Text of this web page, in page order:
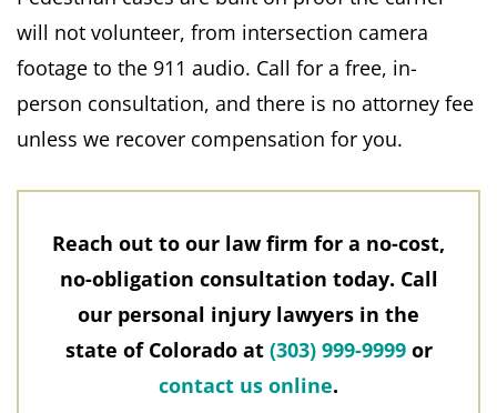
will not volunteer, from intersection camera
footage to the 911 audio. Call for a free, in-
person consultation, and there is no attorney fee
unless we recover compensation for you.
Reach out to our law firm for a no-cost,
no-obligation consultation today. Call
our personal injury lawyers in the
state of Colorado at (303) 999-9999or
contact us online.